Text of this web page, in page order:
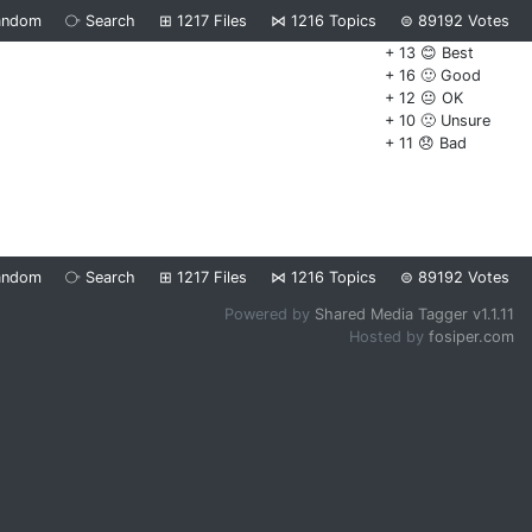
⧂ Search ⊞ 1217 Files ⋈ 1216 Topics ⊜ 89192 Votes
+ 13 😊 Best
+ 16 🙂 Good
+ 12 😐 OK
+ 10 🙁 Unsure
+ 11 😞 Bad
⧂ Search ⊞ 1217 Files ⋈ 1216 Topics ⊜ 89192 Votes
Powered by Shared Media Tagger v1.1.11
Hosted by fosiper.com